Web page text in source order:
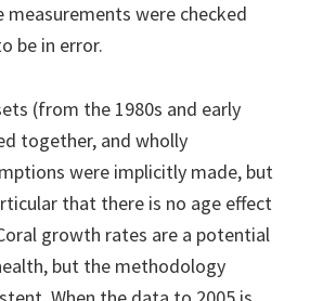
were checked
be in error.
(from the 1980s and early
together, and wholly
were implicitly made, but
that there is no age effect
growth rates are a potential
but the methodology